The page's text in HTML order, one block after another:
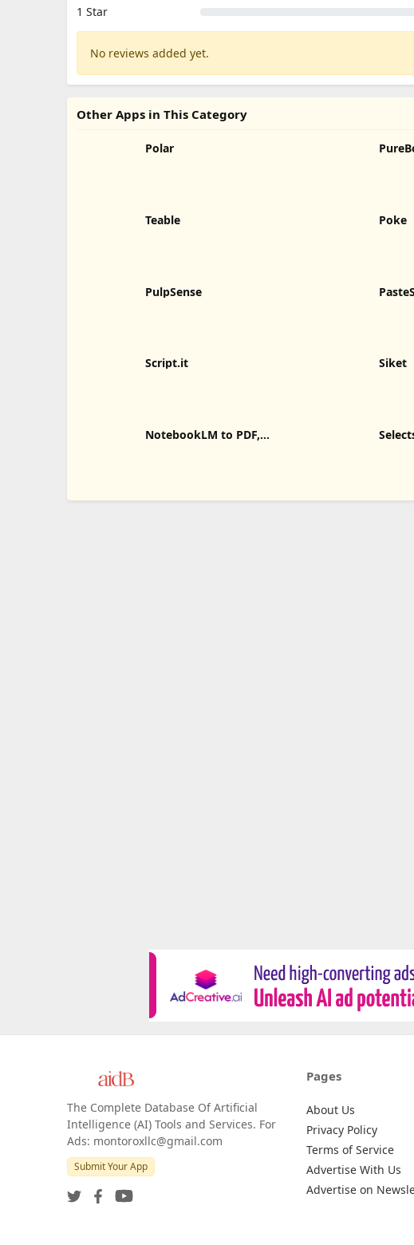
1 Star
No reviews added yet.
Other Apps in This Category
Polar
Teable Poke
PulpSense
Script.it Siket
NotebookLM to PDF,
The Complete Database Of Artificial
Intelligence (AI) Tools and Services. For
Ads: montoroxllc@gmail.com
Submit Your App
Pages
About Us
Privacy Policy
Terms of Service
Advertise With Us
Advertise on